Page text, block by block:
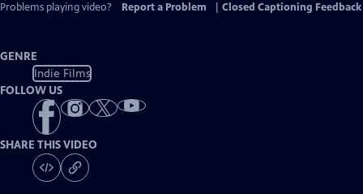
Problems playing video?
Report a Problem Closed Captioning Feedback
GENRE
Indie Films
FOLLOW US
SHARE THIS VIDEO